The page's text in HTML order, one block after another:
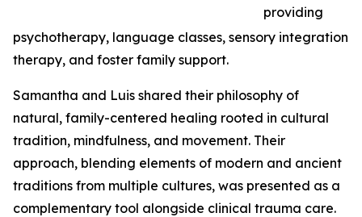
providing
psychotherapy, language classes, sensory integration
therapy, and foster family support.
Samantha and Luis shared their philosophy of
natural, family-centered healing rooted in cultural
tradition, mindfulness, and movement. Their
approach, blending elements of modern and ancient
traditions from multiple cultures, was presented as a
complementary tool alongside clinical trauma care.